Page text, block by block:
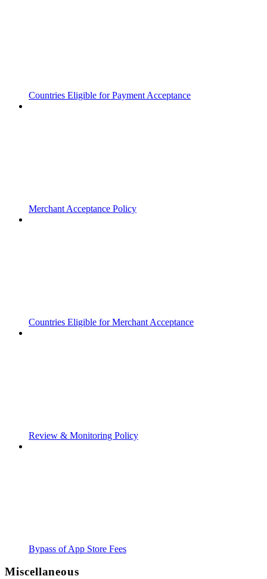
Countries Eligible for Payment Acceptance
Merchant Acceptance Policy
Countries Eligible for Merchant Acceptance
Review & Monitoring Policy
Bypass of App Store Fees
Miscellaneous